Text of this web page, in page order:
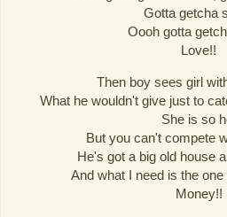
Gotta getcha
Oooh gotta
Love!!
Then boy sees girl
What he wouldn't give just to
She is so
But you can't compete
He's got a big old house
And what I need is the
Money!!